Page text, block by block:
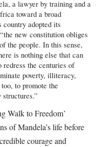
a lawyer by training and a
toward a broad
country adopted its
new constitution obliges
the people. In this sense,
is nothing else that can
redress the centuries of
poverty, illiteracy,
to promote the
Walk to Freedom’
of Mandela’s life before
courage and